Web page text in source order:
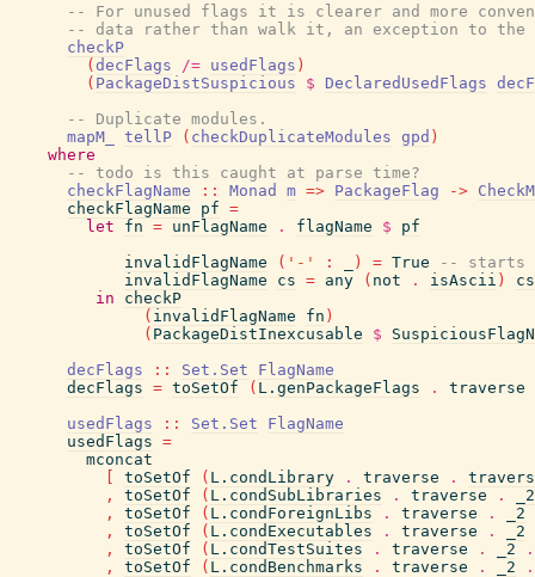
-- For unused flags it is clearer and more
-- data rather than walk it, an exception to
checkP
( decFlags /= usedFlags )
( PackageDistSuspicious $ DeclaredUsedFlags
-- Duplicate modules.
mapM_
tellP ( checkDuplicateModules gpd )
where
-- todo is this caught at parse time?
checkFlagName
:: Monad m => PackageFlag -> CheckM
checkFlagName
pf =
let
fn = unFlagName . flagName $
pf
invalidFlagName
( '-' : ) = True
-- starts
invalidFlagName
cs = any ( not . isAscii )
cs
in
checkP
( invalidFlagName fn )
( PackageDistInexcusable $
decFlags
:: Set.Set
FlagName
decFlags = toSetOf ( L.genPackageFlags .
traverse
usedFlags
:: Set.Set
FlagName
usedFlags =
mconcat
toSetOf ( L.condLibrary . traverse .
,
toSetOf ( L.condSubLibraries . traverse .
_2
,
toSetOf ( L.condForeignLibs . traverse .
_2
,
toSetOf ( L.condExecutables . traverse .
_2
,
toSetOf ( L.condTestSuites . traverse . _2
.
,
toSetOf ( L.condBenchmarks . traverse . _2
.